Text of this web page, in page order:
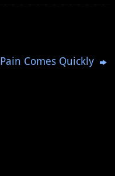
Pain Comes Quickly